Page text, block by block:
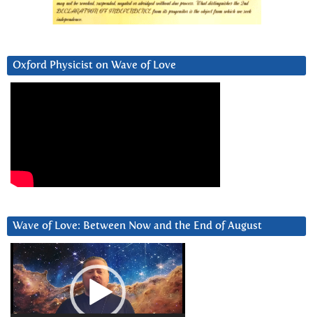
Oxford Physicist on Wave of Love
Wave of Love: Between Now and the End of August
Video
Player